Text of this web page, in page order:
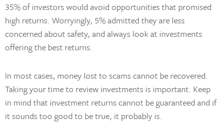
35% of investors would avoid opportunities that promised
high returns. Worryingly, 5% admitted they are less
concerned about safety, and always look at investments
offering the best returns.
In most cases, money lost to scams cannot be recovered.
Taking your time to review investments is important. Keep
in mind that investment returns cannot be guaranteed and if
it sounds too good to be true, it probably is.